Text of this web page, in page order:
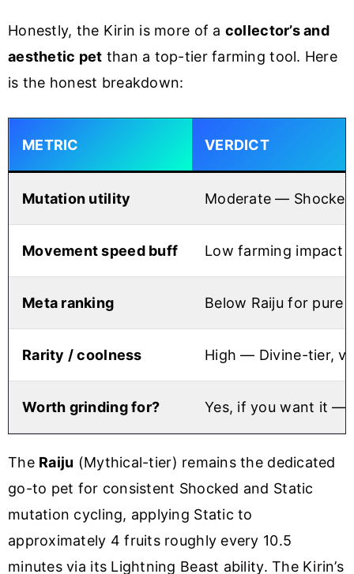
Honestly, the Kirin is more of a collector’s and
aesthetic pet than a top-tier farming tool. Here
is the honest breakdown:
METRIC VERDICT
Mutation utility Moderate —
Movement speed buff Low farming impact
Meta ranking Below Raiju for pure
Rarity / coolness High — Divine-tier,
Worth grinding for? Yes, if you want it —
The Raiju (Mythical-tier) remains the dedicated
go-to pet for consistent Shocked and Static
mutation cycling, applying Static to
approximately 4 fruits roughly every 10.5
minutes via its Lightning Beast ability. The Kirin’s